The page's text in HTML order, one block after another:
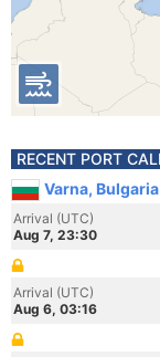
RECENT PORT
Varna, Bulgaria
Arrival (UTC)
Aug 7, 23:30
Arrival (UTC)
Aug 6, 03:16